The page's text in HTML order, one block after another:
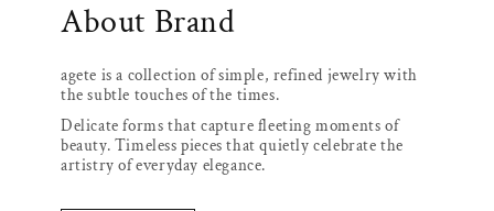
About Brand
agete is a collection of simple, refined jewelry with
the subtle touches of the times.
Delicate forms that capture fleeting moments of
beauty. Timeless pieces that quietly celebrate the
artistry of everyday elegance.